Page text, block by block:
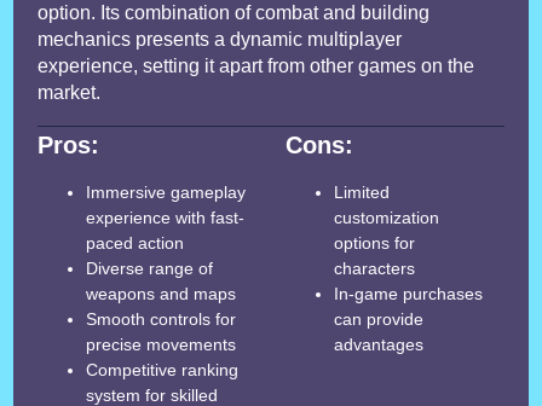
option. Its combination of combat and building
mechanics presents a dynamic multiplayer
experience, setting it apart from other games on the
market.
Pros:
Immersive gameplay
experience with fast-
paced action
Diverse range of
weapons and maps
Smooth controls for
precise movements
Competitive ranking
system for skilled
Cons:
Limited
customization
options for
characters
In-game purchases
can provide
advantages